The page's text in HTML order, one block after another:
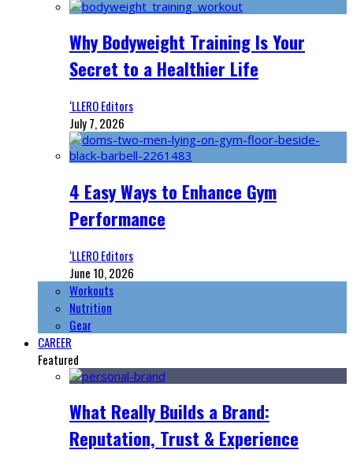
Why Bodyweight Training Is Your
Secret to a Healthier Life
‘LLERO Editors
July 7, 2026
4 Easy Ways to Enhance Gym
Performance
‘LLERO Editors
June 10, 2026
Workouts
Nutrition
Gear
CAREER
Featured
What Really Builds a Brand:
Reputation, Trust & Experience